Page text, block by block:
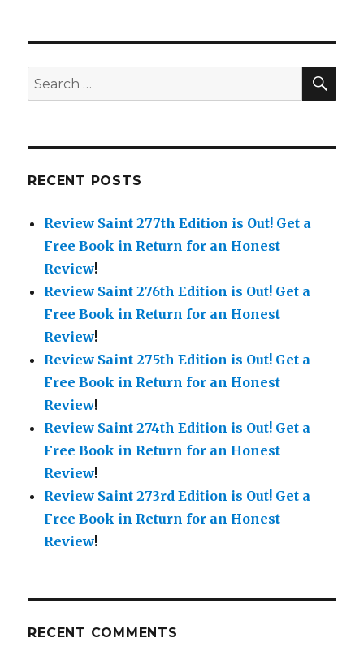
Search
for:
RECENT POSTS
Review Saint 277th Edition is Out! Get a
Free Book in Return for an Honest
Review!
Review Saint 276th Edition is Out! Get a
Free Book in Return for an Honest
Review!
Review Saint 275th Edition is Out! Get a
Free Book in Return for an Honest
Review!
Review Saint 274th Edition is Out! Get a
Free Book in Return for an Honest
Review!
Review Saint 273rd Edition is Out! Get a
Free Book in Return for an Honest
Review!
RECENT COMMENTS